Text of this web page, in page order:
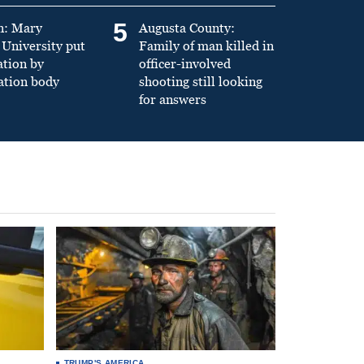
Mary
put
by
body
5
Augusta County:
Family of man killed in
officer-involved
shooting still looking
for answers